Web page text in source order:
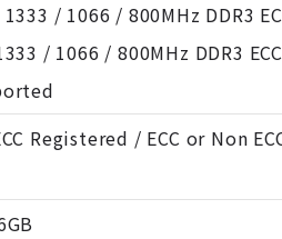
/ 1066 / 800MHz DDR3
/ 1066 / 800MHz DDR3
Registered / ECC or Non